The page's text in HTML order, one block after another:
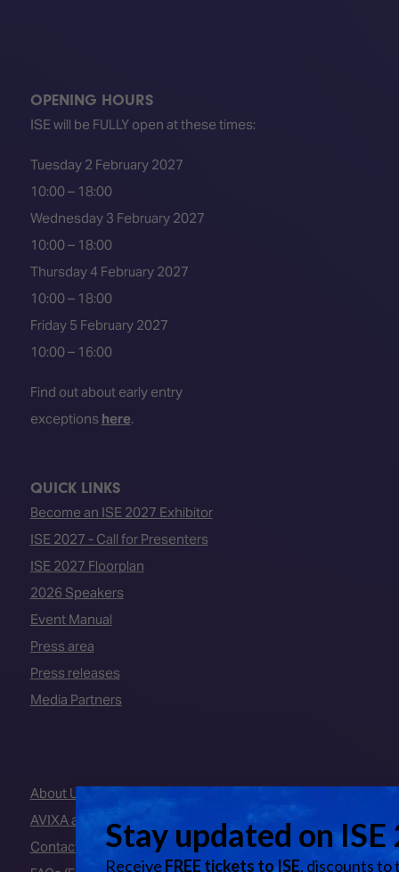
OPENING HOURS
ISE will be FULLY open at these times:
Tuesday 2 February 2027
10:00 – 18:00
Wednesday 3 February 2027
10:00 – 18:00
Thursday 4 February 2027
10:00 – 18:00
Friday 5 February 2027
10:00 – 16:00
Find out about early entry
exceptions here.
QUICK LINKS
Become an ISE 2027 Exhibitor
ISE 2027 - Call for Presenters
ISE 2027 Floorplan
2026 Speakers
Event Manual
Press area
Press releases
Media Partners
About Us
AVIXA and CEDIA
Contact Us